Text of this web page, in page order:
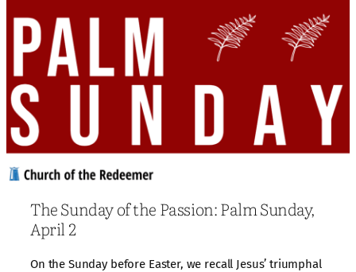
The Sunday of the Passion: Palm Sunday,
April 2
On the Sunday before Easter, we recall Jesus’ triumphal